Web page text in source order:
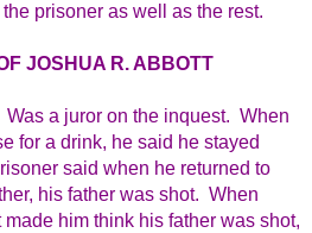
prisoner as well as the rest.
JOSHUA R. ABBOTT
a juror on the inquest. When
for a drink, he said he stayed
said when he returned to
his father was shot. When
him think his father was shot,